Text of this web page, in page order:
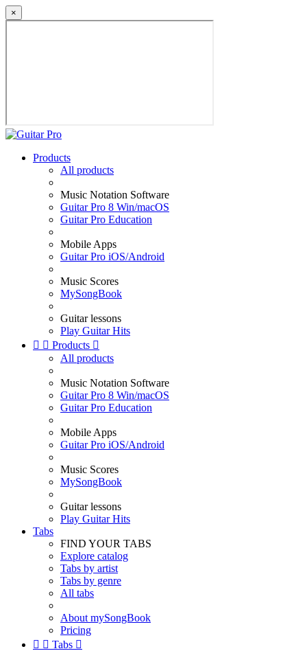
×
Products
All products
Music Notation Software
Guitar Pro 8 Win/macOS
Guitar Pro Education
Mobile Apps
Guitar Pro iOS/Android
Music Scores
MySongBook
Guitar lessons
Play Guitar Hits
  Products 
All products
Music Notation Software
Guitar Pro 8 Win/macOS
Guitar Pro Education
Mobile Apps
Guitar Pro iOS/Android
Music Scores
MySongBook
Guitar lessons
Play Guitar Hits
Tabs
FIND YOUR TABS
Explore catalog
Tabs by artist
Tabs by genre
All tabs
About mySongBook
Pricing
  Tabs 